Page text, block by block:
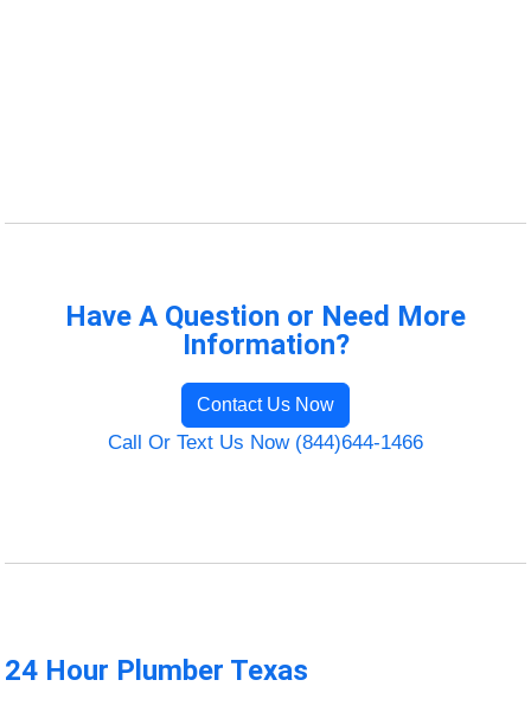
Have A Question or Need More
Information?
Contact Us Now
Call Or Text Us Now (844)644-1466
24 Hour Plumber Texas